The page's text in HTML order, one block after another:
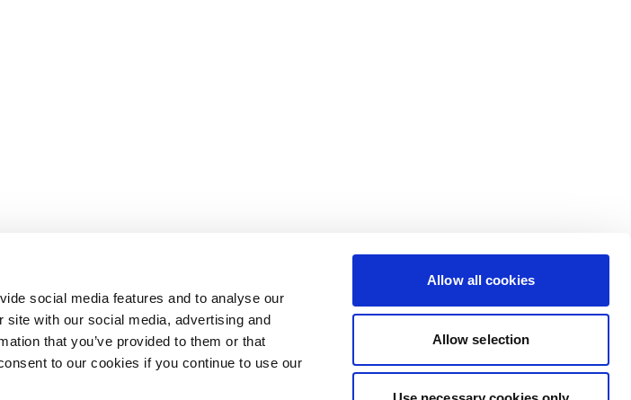
social media features and to analyse our
with our social media, advertising and
that you’ve provided to them or that
to our cookies if you continue to use our
Allow all cookies
Allow selection